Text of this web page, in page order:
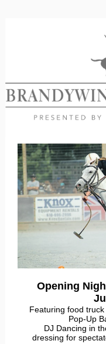
Opening
Featuring food truck
Pop-Up
DJ Dancing in
dressing for